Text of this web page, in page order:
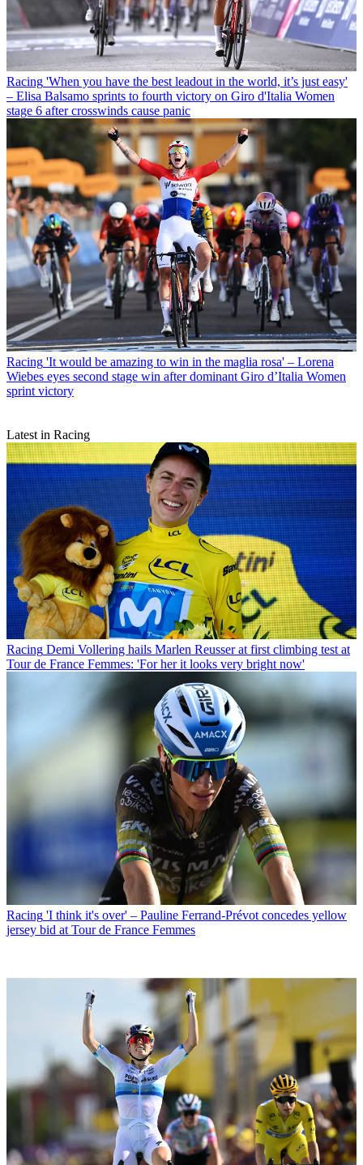
Racing 'When you have the best leadout in the world, it’s just easy'
– Elisa Balsamo sprints to fourth victory on Giro d'Italia Women
stage 6 after crosswinds cause panic
Racing 'It would be amazing to win in the maglia rosa' – Lorena
Wiebes eyes second stage win after dominant Giro d’Italia Women
sprint victory
Latest in Racing
Racing Demi Vollering hails Marlen Reusser at first climbing test at
Tour de France Femmes: 'For her it looks very bright now'
Racing 'I think it's over' – Pauline Ferrand-Prévot concedes yellow
jersey bid at Tour de France Femmes